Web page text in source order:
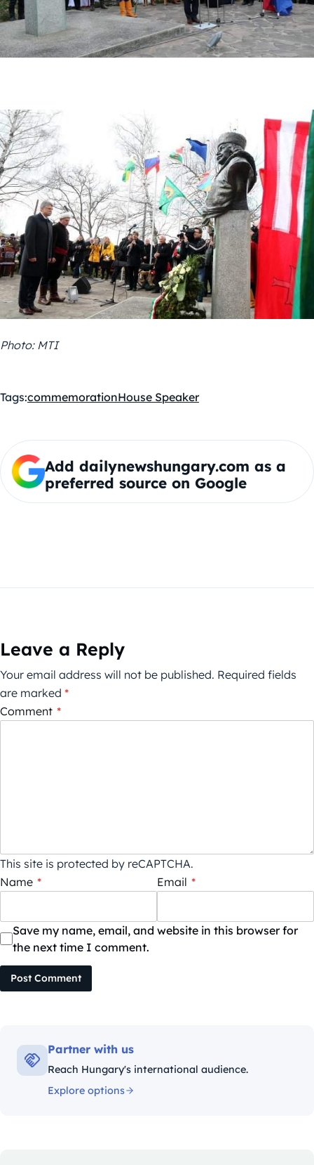
Photo: MTI
Tags:commemorationHouse Speaker
Add dailynewshungary.com as a
preferred source on Google
Leave a Reply
Your email address will not be published. Required fields
are marked *
Comment *
This site is protected by reCAPTCHA.
Name * Email *
Save my name, email, and website in this browser for
the next time I comment.
Post Comment
Partner with us
Reach Hungary's international audience.
Explore options